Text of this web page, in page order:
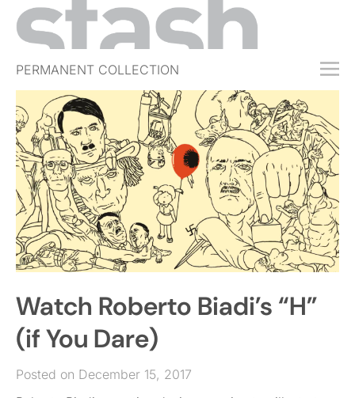
PERMANENT COLLECTION
FREE TRIAL
SUBSCRIBE
SUBMIT
ABOUT
SHOP
JOBS
EVENTS
SIGN IN
Watch Roberto Biadi’s “H”
(if You Dare)
Posted on December 15, 2017